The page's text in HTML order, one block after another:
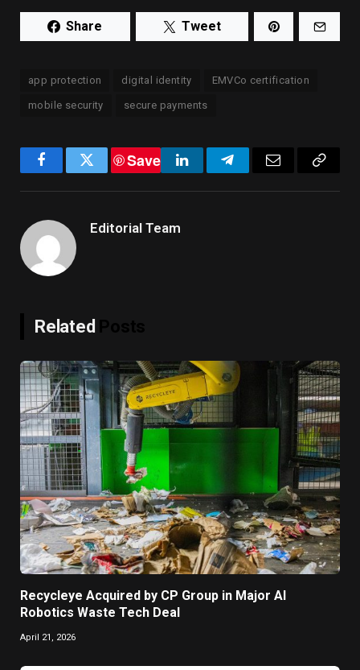
Share Tweet
app protection digital identity EMVCo certification
mobile security secure payments
FacebookTwitter
Save
LinkedInTelegram
Editorial Team
Related
Recycleye Acquired by CP Group in Major AI
Robotics Waste Tech Deal
April 21, 2026